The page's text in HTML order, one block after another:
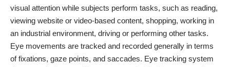
visual attention while subjects perform tasks, such as reading,
viewing website or video-based content, shopping, working in
an industrial environment, driving or performing other tasks.
Eye movements are tracked and recorded generally in terms
of fixations, gaze points, and saccades. Eye tracking system